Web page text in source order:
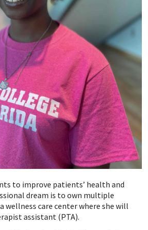
to improve patients’ health and
dream is to own multiple
wellness care center where she will
assistant (PTA).